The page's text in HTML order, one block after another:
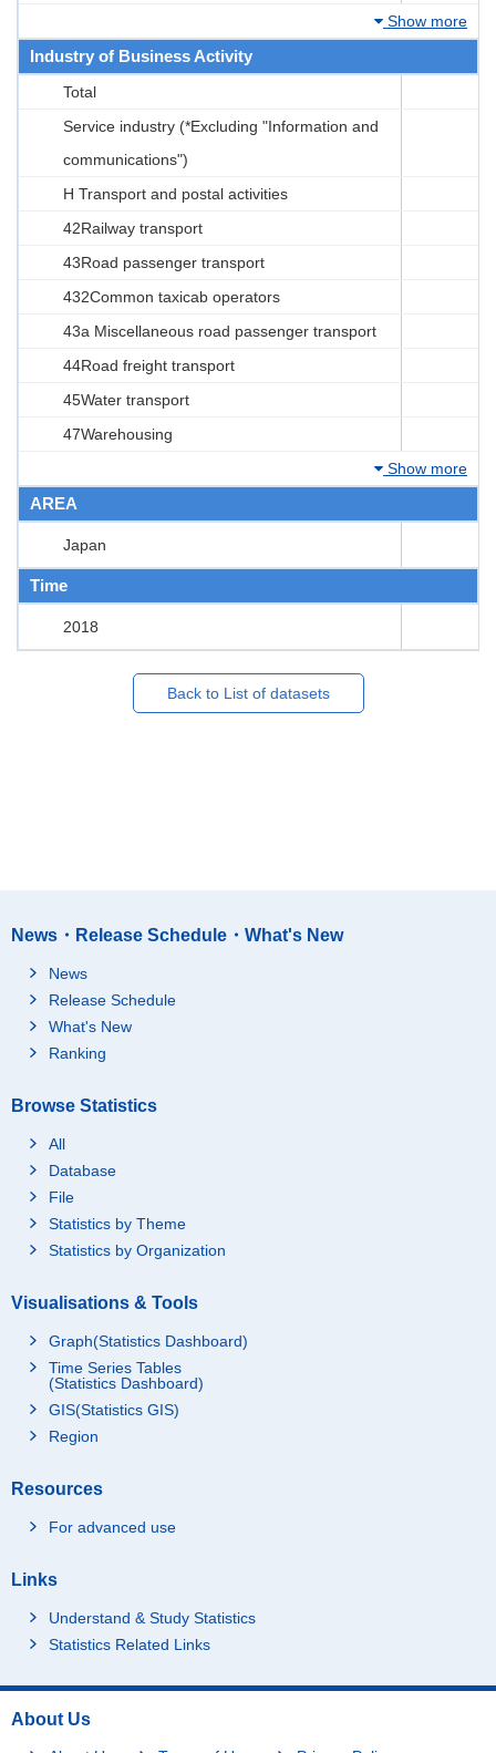
Show more
Industry of Business Activity
Total
Service industry (*Excluding "Information and
communications")
H Transport and postal activities
42Railway transport
43Road passenger transport
432Common taxicab operators
43a Miscellaneous road passenger transport
44Road freight transport
45Water transport
47Warehousing
Show more
AREA
Japan
Time
2018
Back to List of datasets
News・Release Schedule・What's New
News
Release Schedule
What's New
Ranking
Browse Statistics
All
Database
File
Statistics by Theme
Statistics by Organization
Visualisations & Tools
Graph(Statistics Dashboard)
Time Series Tables
(Statistics Dashboard)
GIS(Statistics GIS)
Region
Resources
For advanced use
Links
Understand & Study Statistics
Statistics Related Links
About Us